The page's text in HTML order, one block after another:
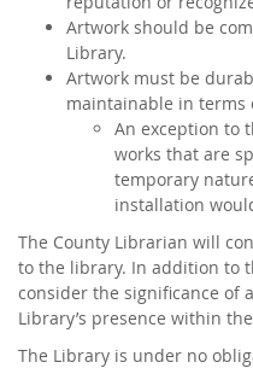
Artwork should be
Library.
Artwork must be
maintainable in terms
An exception to
works that are
temporary
installation
The County Librarian will
to the library. In addition to
consider the significance of
Library’s presence within
The Library is under no